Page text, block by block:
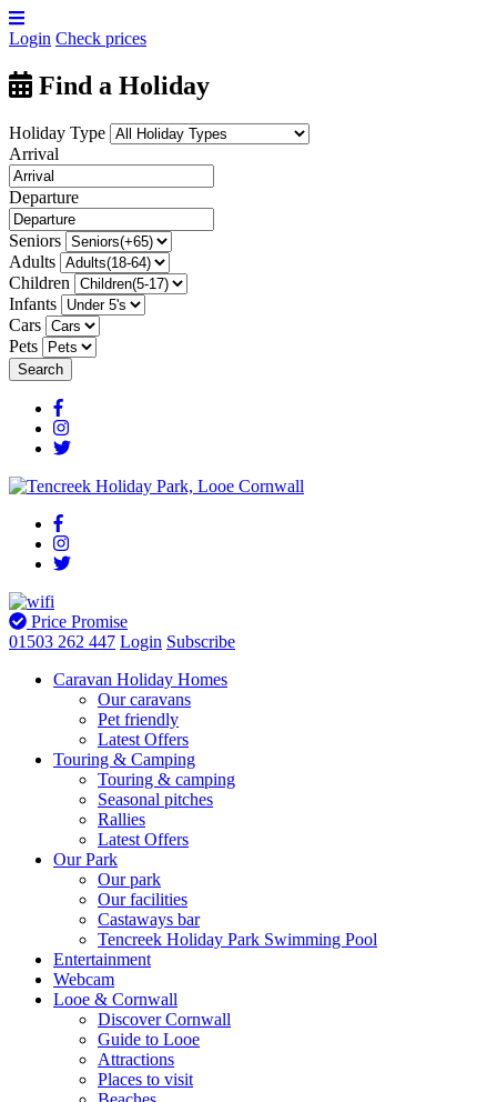
Login Check prices
Find a Holiday
Holiday Type
Arrival
Departure
Seniors
Adults
Children
Infants
Cars
Pets
Price Promise
01503 262 447 Login Subscribe
Caravan Holiday Homes
Our caravans
Pet friendly
Latest Offers
Touring & Camping
Touring & camping
Seasonal pitches
Rallies
Latest Offers
Our Park
Our park
Our facilities
Castaways bar
Tencreek Holiday Park Swimming Pool
Entertainment
Webcam
Looe & Cornwall
Discover Cornwall
Guide to Looe
Attractions
Places to visit